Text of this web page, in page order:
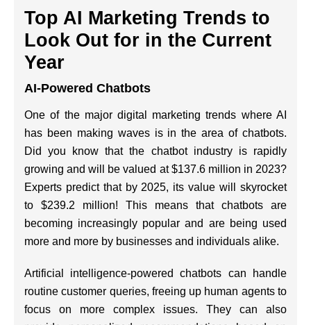
Top AI Marketing Trends to
Look Out for in the Current
Year
AI-Powered Chatbots
One of the major digital marketing trends where AI
has been making waves is in the area of chatbots.
Did you know that the chatbot industry is rapidly
growing and will be valued at $137.6 million in 2023?
Experts predict that by 2025, its value will skyrocket
to $239.2 million! This means that chatbots are
becoming increasingly popular and are being used
more and more by businesses and individuals alike.
Artificial intelligence-powered chatbots can handle
routine customer queries, freeing up human agents to
focus on more complex issues. They can also